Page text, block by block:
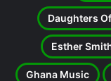
Daughters
Esther
Ghana Music